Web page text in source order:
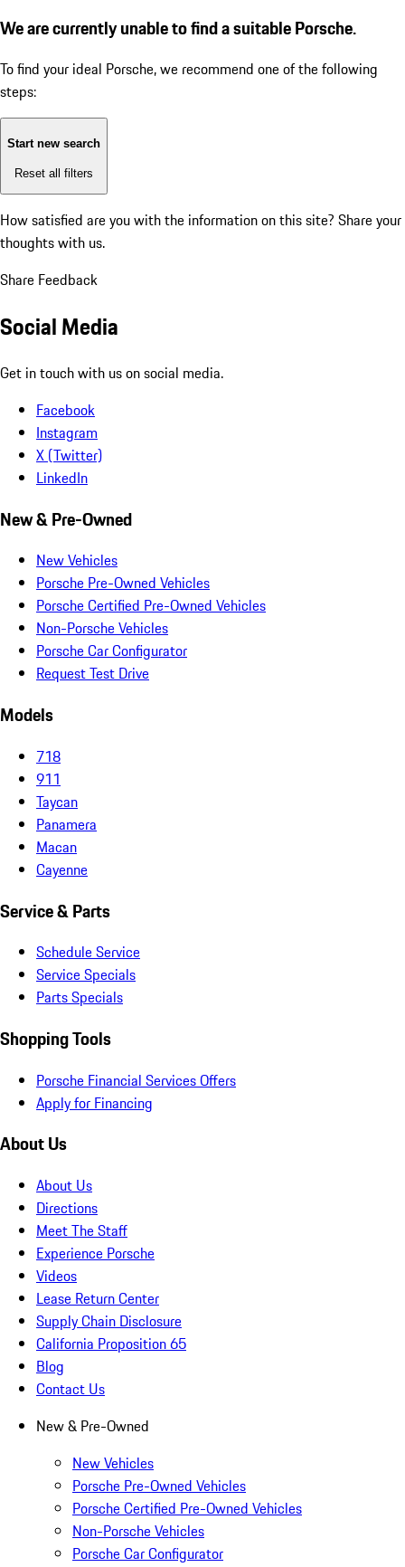
We are currently unable to find a suitable Porsche.
To find your ideal Porsche, we recommend one of the following
steps:
Start new search
Reset all filters
How satisfied are you with the information on this site? Share your
thoughts with us.
Share Feedback
Social Media
Get in touch with us on social media.
Facebook
Instagram
X (Twitter)
LinkedIn
New & Pre-Owned
New Vehicles
Porsche Pre-Owned Vehicles
Porsche Certified Pre-Owned Vehicles
Non-Porsche Vehicles
Porsche Car Configurator
Request Test Drive
Models
718
911
Taycan
Panamera
Macan
Cayenne
Service & Parts
Schedule Service
Service Specials
Parts Specials
Shopping Tools
Porsche Financial Services Offers
Apply for Financing
About Us
About Us
Directions
Meet The Staff
Experience Porsche
Videos
Lease Return Center
Supply Chain Disclosure
California Proposition 65
Blog
Contact Us
New & Pre-Owned
New Vehicles
Porsche Pre-Owned Vehicles
Porsche Certified Pre-Owned Vehicles
Non-Porsche Vehicles
Porsche Car Configurator